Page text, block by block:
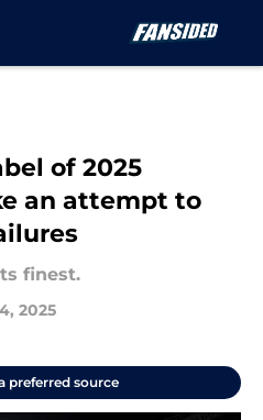
of 2025
an attempt to
finest.
2025
preferred source